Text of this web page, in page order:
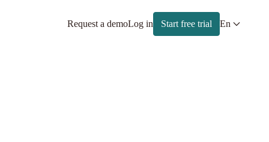
Request a demoLog in Start free trial En